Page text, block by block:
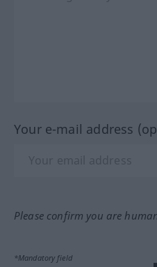
Your e-mail address
Please confirm you are
*Mandatory field